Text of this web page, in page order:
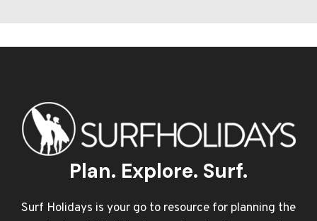
Plan. Explore. Surf.
Surf Holidays is your go to resource for planning the